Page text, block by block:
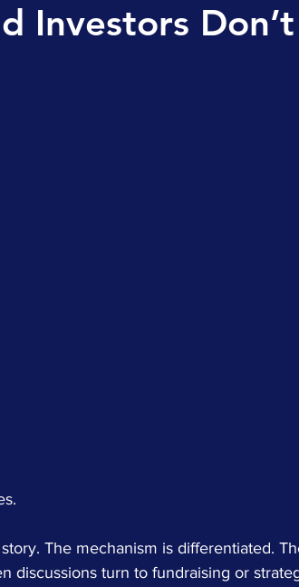
Investors Don’t
The mechanism is differentiated.
discussions turn to fundraising or